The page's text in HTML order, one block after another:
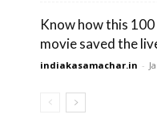
Know how this
movie saved the
indiakasamachar.in -